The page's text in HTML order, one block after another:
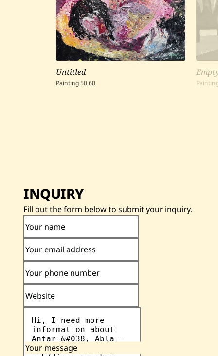
Untitled
Painting5060
INQUIRY
Fill out the form below to submit your inquiry.
Your name
Your email address
Your phone number
Website
Your message